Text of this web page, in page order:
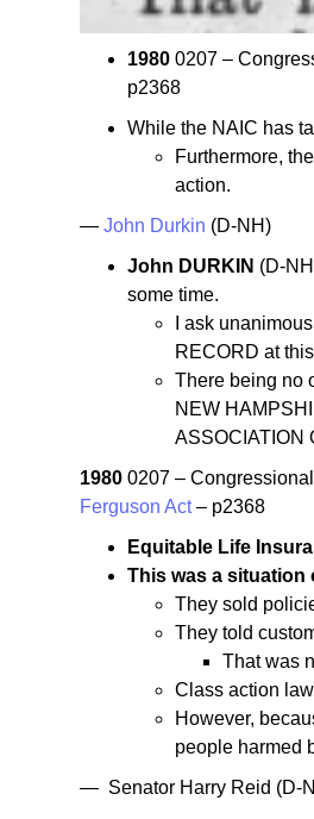
1980 0207 –
p2368
While the NAIC has
Furthermore,
action.
—John Durkin (D-NH)
John DURKIN (D-
some time.
I ask
RECORD at
There being no
NEW
ASSOCIATION
1980 0207 –
Ferguson Act– p2368
Equitable Life
This was a situation
They sold
They told
That was
Class action
However,
people harmed
— Senator Harry Reid (D-